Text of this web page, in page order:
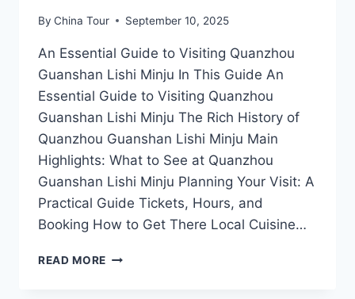
By China Tour September 10, 2025
An Essential Guide to Visiting Quanzhou
Guanshan Lishi Minju In This Guide An
Essential Guide to Visiting Quanzhou
Guanshan Lishi Minju The Rich History of
Quanzhou Guanshan Lishi Minju Main
Highlights: What to See at Quanzhou
Guanshan Lishi Minju Planning Your Visit: A
Practical Guide Tickets, Hours, and
Booking How to Get There Local Cuisine…
READ MORE UNWIND